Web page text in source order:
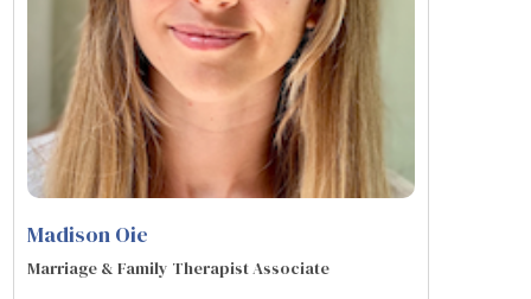
Madison Oie
Marriage & Family Therapist Associate